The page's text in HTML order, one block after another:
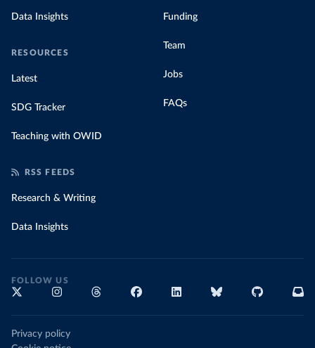
Data Insights
RESOURCES
Latest
SDG Tracker
Teaching with OWID
Funding
Team
Jobs
FAQs
RSS FEEDS
Research & Writing
Data Insights
FOLLOW US
Privacy policy